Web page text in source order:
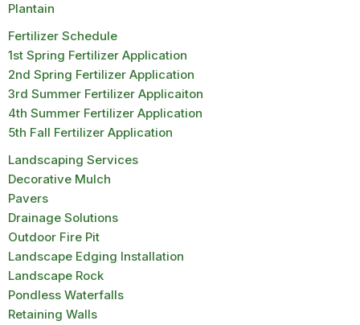
Plantain
Fertilizer Schedule
1st Spring Fertilizer Application
2nd Spring Fertilizer Application
3rd Summer Fertilizer Applicaiton
4th Summer Fertilizer Application
5th Fall Fertilizer Application
Landscaping Services
Decorative Mulch
Pavers
Drainage Solutions
Outdoor Fire Pit
Landscape Edging Installation
Landscape Rock
Pondless Waterfalls
Retaining Walls